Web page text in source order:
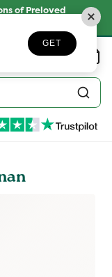
of Preloved
Wishlist Basket
GET